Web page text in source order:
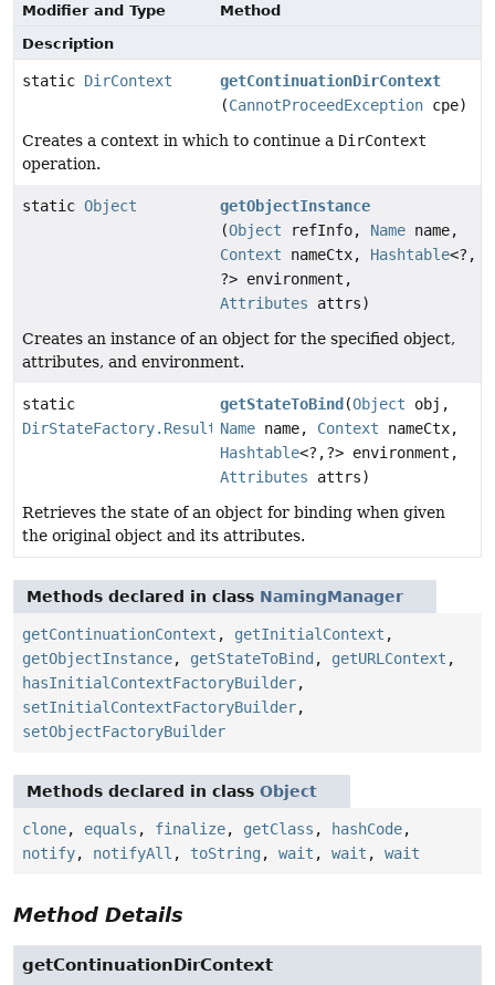
Modifier and Type
Method
Description
static DirContext
getContinuationDirContext
(CannotProceedException cpe)
Creates a context in which to continue a DirContext
operation.
static Object
getObjectInstance
(Object refInfo, Name name,
Context nameCtx, Hashtable<?,
?> environment,
Attributes attrs)
Creates an instance of an object for the specified object,
attributes, and environment.
static
DirStateFactory.Result
getStateToBind (Object obj,
Name name, Context nameCtx,
Hashtable<?,?> environment,
Attributes attrs)
Retrieves the state of an object for binding when given
the original object and its attributes.
Methods declared in class NamingManager
getContinuationContext , getInitialContext ,
getObjectInstance, getStateToBind , getURLContext ,
hasInitialContextFactoryBuilder,
setInitialContextFactoryBuilder,
setObjectFactoryBuilder
Methods declared in class Object
clone, equals , finalize, getClass , hashCode,
notify, notifyAll , toString , wait , wait , wait
Method Details
getContinuationDirContext